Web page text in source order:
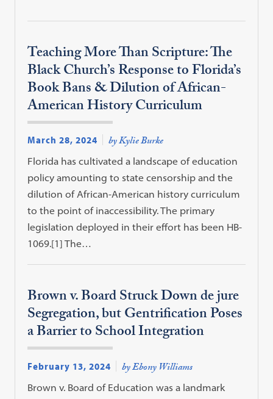
Teaching More Than Scripture: The
Black Church’s Response to Florida’s
Book Bans & Dilution of African-
American History Curriculum
March 28, 2024 by Kylie Burke
Florida has cultivated a landscape of education
policy amounting to state censorship and the
dilution of African-American history curriculum
to the point of inaccessibility. The primary
legislation deployed in their effort has been HB-
1069.[1] The…
Brown v. Board Struck Down de jure
Segregation, but Gentrification Poses
a Barrier to School Integration
February 13, 2024 by Ebony Williams
Brown v. Board of Education was a landmark